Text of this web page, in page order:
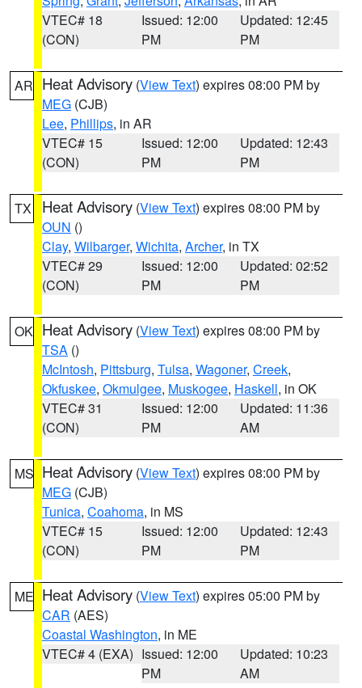
VTEC# 18
(CON)
Issued: 12:00
PM
Updated: 12:45
PM
AR Heat Advisory (View Text) expires 08:00 PM by
MEG (CJB)
Lee, Phillips, in AR
VTEC# 15
(CON)
Issued: 12:00
PM
Updated: 12:43
PM
TX Heat Advisory (View Text) expires 08:00 PM by
OUN ()
Clay, Wilbarger, Wichita, Archer, in TX
VTEC# 29
(CON)
Issued: 12:00
PM
Updated: 02:52
PM
OK Heat Advisory (View Text) expires 08:00 PM by
TSA ()
McIntosh, Pittsburg, Tulsa, Wagoner, Creek,
Okfuskee, Okmulgee, Muskogee, Haskell, in OK
VTEC# 31
(CON)
Issued: 12:00
PM
Updated: 11:36
AM
MS Heat Advisory (View Text) expires 08:00 PM by
MEG (CJB)
Tunica, Coahoma, in MS
VTEC# 15
(CON)
Issued: 12:00
PM
Updated: 12:43
PM
ME Heat Advisory (View Text) expires 05:00 PM by
CAR (AES)
Coastal Washington, in ME
VTEC# 4 (EXA) Issued: 12:00
PM
Updated: 10:23
AM